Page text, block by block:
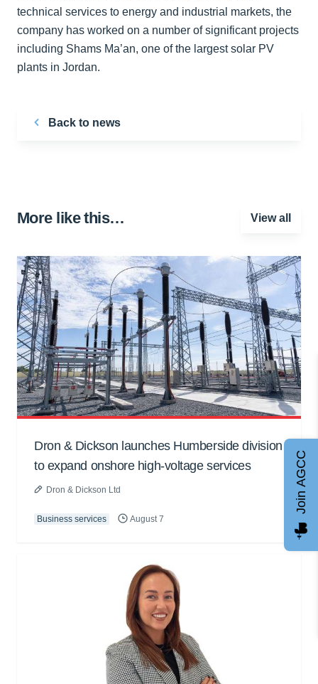
technical services to energy and industrial markets, the
company has worked on a number of significant projects
including Shams Ma’an, one of the largest solar PV
plants in Jordan.
Back to news
More like this… View all
Dron & Dickson launches Humberside division
to expand onshore high-voltage services
Dron & Dickson Ltd
Business services August 7
Join AGCC